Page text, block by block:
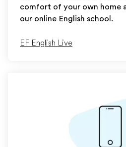
comfort of your own home
our online English school.
EF English Live